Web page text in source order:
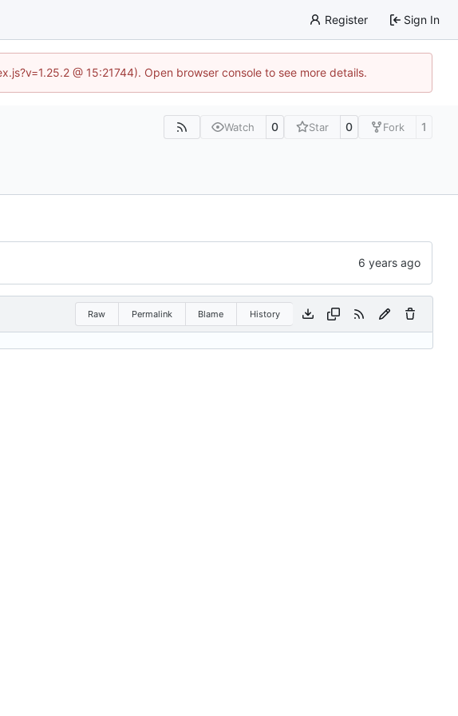
Register Sign In
@ 15:21744). Open browser console to see more details.
Watch 0 Star 0 Fork 1
Raw Permalink Blame History